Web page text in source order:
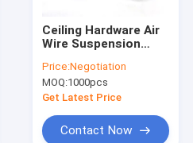
Ceiling Hardware Air
Wire Suspension
Wire Cable Gripper
Price:Negotiation
MOQ:1000pcs
Get Latest Price
Contact Now